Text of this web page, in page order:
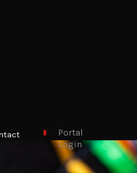
Portal
Login